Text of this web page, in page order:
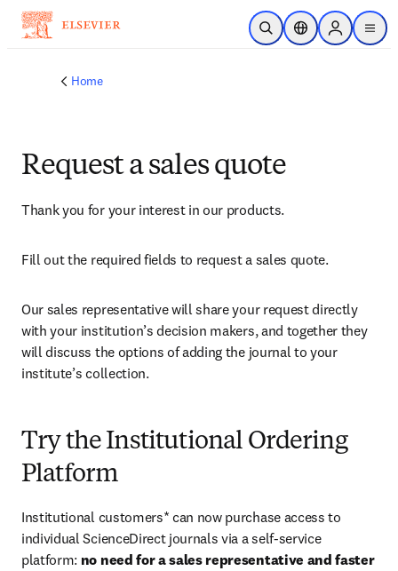
Skip to main content
Open SearchLocation Selector
Sign in to
menu
Home
Request a sales quote
Thank you for your interest in our products.
Fill out the required fields to request a sales quote.
Our sales representative will share your request directly
with your institution’s decision makers, and together they
will discuss the options of adding the journal to your
institute’s collection.
Try the Institutional Ordering
Platform
Institutional customers* can now purchase access to
individual ScienceDirect journals via a self-service
platform: no need for a sales representative and faster